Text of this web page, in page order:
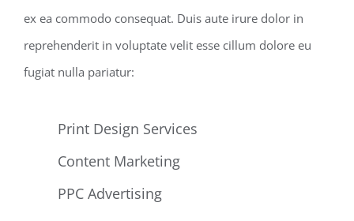
ex ea commodo consequat. Duis aute irure dolor in
reprehenderit in voluptate velit esse cillum dolore eu
fugiat nulla pariatur:
Print Design Services
Content Marketing
PPC Advertising